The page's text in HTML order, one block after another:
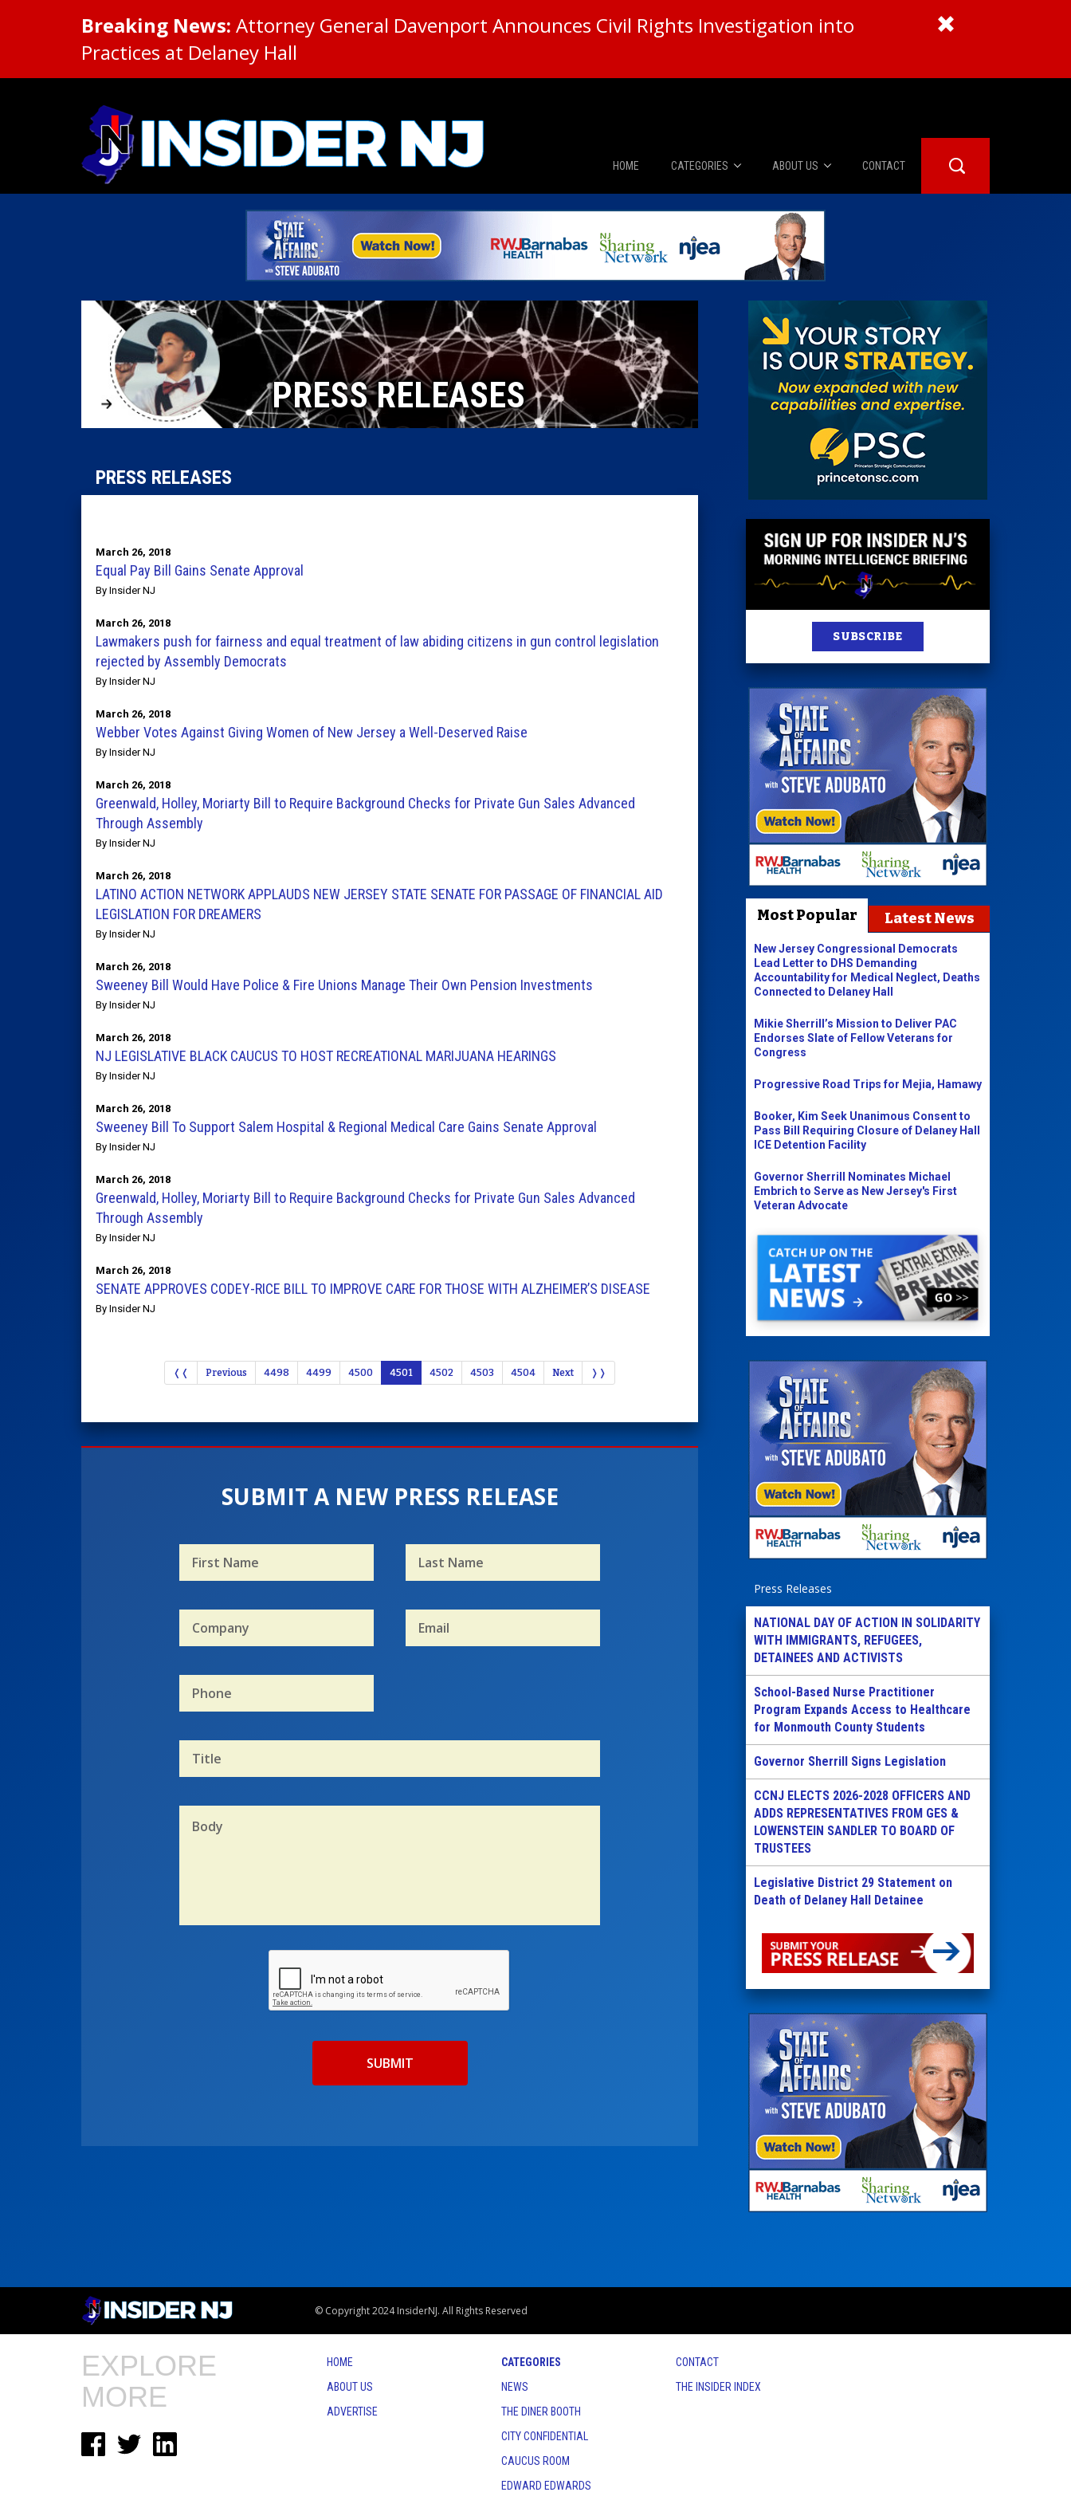
Breaking News: Attorney General Davenport Announces Civil Rights Investigation into
Practices at Delaney Hall
HOME CATEGORIES
News
The Diner Booth
Edward Edwards
Caucus Room
Columnist
Insider 100 Publications
ABOUT US
About Us
Advertise
CONTACT
PRESS RELEASES
PRESS RELEASES
March 26, 2018
Equal Pay Bill Gains Senate Approval
By Insider NJ
March 26, 2018
Lawmakers push for fairness and equal treatment of law abiding citizens in gun control legislation
rejected by Assembly Democrats
By Insider NJ
March 26, 2018
Webber Votes Against Giving Women of New Jersey a Well-Deserved Raise
By Insider NJ
March 26, 2018
Greenwald, Holley, Moriarty Bill to Require Background Checks for Private Gun Sales Advanced
Through Assembly
By Insider NJ
March 26, 2018
LATINO ACTION NETWORK APPLAUDS NEW JERSEY STATE SENATE FOR PASSAGE OF FINANCIAL AID
LEGISLATION FOR DREAMERS
By Insider NJ
March 26, 2018
Sweeney Bill Would Have Police & Fire Unions Manage Their Own Pension Investments
By Insider NJ
March 26, 2018
NJ LEGISLATIVE BLACK CAUCUS TO HOST RECREATIONAL MARIJUANA HEARINGS
By Insider NJ
March 26, 2018
Sweeney Bill To Support Salem Hospital & Regional Medical Care Gains Senate Approval
By Insider NJ
March 26, 2018
Greenwald, Holley, Moriarty Bill to Require Background Checks for Private Gun Sales Advanced
Through Assembly
By Insider NJ
March 26, 2018
SENATE APPROVES CODEY-RICE BILL TO IMPROVE CARE FOR THOSE WITH ALZHEIMER’S DISEASE
By Insider NJ
❬❬ Previous 4498 4499 4500 4501 4502 4503 4504 Next ❭❭
SUBMIT A NEW PRESS RELEASE
SUBSCRIBE
Most Popular Latest News
New Jersey Congressional Democrats
Lead Letter to DHS Demanding
Accountability for Medical Neglect, Deaths
Connected to Delaney Hall
Mikie Sherrill’s Mission to Deliver PAC
Endorses Slate of Fellow Veterans for
Congress
Progressive Road Trips for Mejia, Hamawy
Booker, Kim Seek Unanimous Consent to
Pass Bill Requiring Closure of Delaney Hall
ICE Detention Facility
Governor Sherrill Nominates Michael
Embrich to Serve as New Jersey's First
Veteran Advocate
Press Releases
NATIONAL DAY OF ACTION IN SOLIDARITY
WITH IMMIGRANTS, REFUGEES,
DETAINEES AND ACTIVISTS
School-Based Nurse Practitioner
Program Expands Access to Healthcare
for Monmouth County Students
Governor Sherrill Signs Legislation
CCNJ ELECTS 2026-2028 OFFICERS AND
ADDS REPRESENTATIVES FROM GES &
LOWENSTEIN SANDLER TO BOARD OF
TRUSTEES
Legislative District 29 Statement on
Death of Delaney Hall Detainee
© Copyright 2024 InsiderNJ. All Rights Reserved
EXPLORE
MORE
HOME
ABOUT US
ADVERTISE
CATEGORIES
NEWS
THE DINER BOOTH
CITY CONFIDENTIAL
CAUCUS ROOM
EDWARD EDWARDS
CONTACT
THE INSIDER INDEX